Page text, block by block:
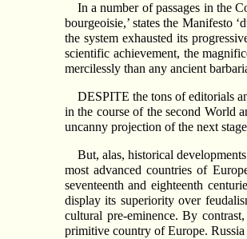
In a number of passages in the
bourgeoisie,’ states the Manifesto
the system exhausted its
scientific achievement, the
mercilessly than any ancient
DESPITE the tons of editorials
in the course of the second World
uncanny projection of the next
But, alas, historical
most advanced countries of
seventeenth and eighteenth
display its superiority over
cultural pre-eminence. By
primitive country of Europe.